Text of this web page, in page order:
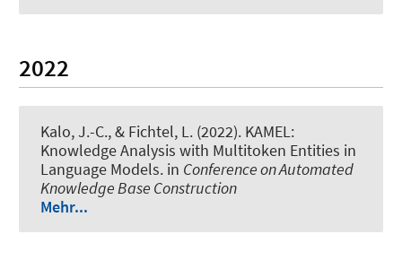
2022
Kalo, J.-C., & Fichtel, L. (2022). KAMEL:
Knowledge Analysis with Multitoken Entities in
Language Models. in Conference on Automated
Knowledge Base Construction
Mehr...